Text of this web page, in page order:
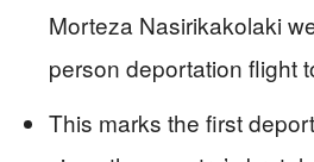
Morteza Nasirikakolaki
person deportation flight
This marks the first